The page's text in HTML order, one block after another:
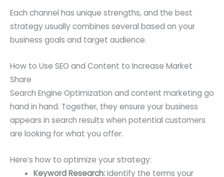
Each channel has unique strengths, and the best
strategy usually combines several based on your
business goals and target audience.
How to Use SEO and Content to Increase Market
Share
Search Engine Optimization and content marketing go
hand in hand. Together, they ensure your business
appears in search results when potential customers
are looking for what you offer.
Here’s how to optimize your strategy:
Keyword Research:Identify the terms your